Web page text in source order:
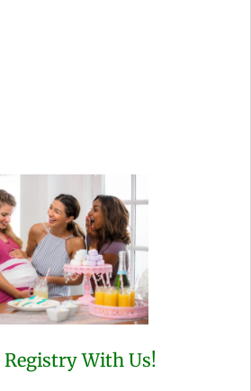
Registry With Us!